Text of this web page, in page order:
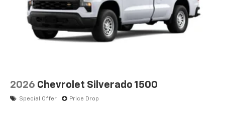
2026 Chevrolet Silverado 1500
Special Offer Price Drop